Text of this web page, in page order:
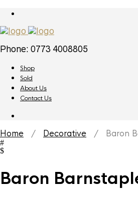
Phone: 0773 4008805
Shop
Sold
About Us
Contact Us
Home / Decorative / Baron
Baron